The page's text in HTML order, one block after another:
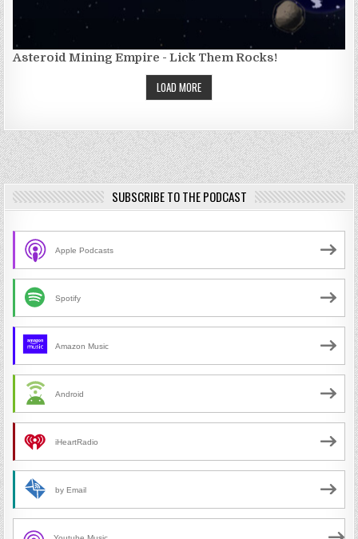
Asteroid Mining Empire - Lick Them Rocks!
LOAD MORE
SUBSCRIBE TO THE PODCAST
Apple Podcasts
Spotify
Amazon Music
Android
iHeartRadio
by Email